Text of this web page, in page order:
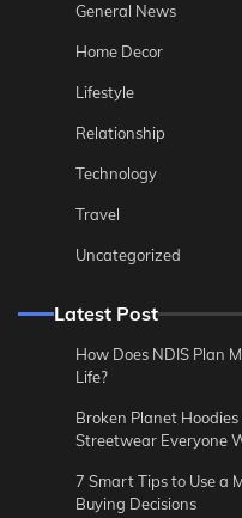
General News
Home Decor
Lifestyle
Relationship
Technology
Travel
Uncategorized
Latest Post
How Does NDIS Plan
Life?
Broken Planet
Streetwear Everyone
7 Smart Tips to Use a
Buying Decisions